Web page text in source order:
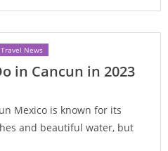
Travel News
in Cancun in 2023
Mexico is known for its
and beautiful water, but